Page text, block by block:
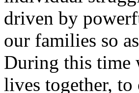
driven by
our families so
During this time
lives together, to